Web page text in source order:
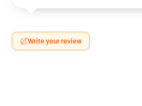
Write your review